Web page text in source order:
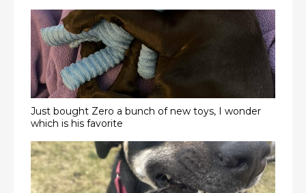
Just bought Zero a bunch of new toys, I wonder
which is his favorite